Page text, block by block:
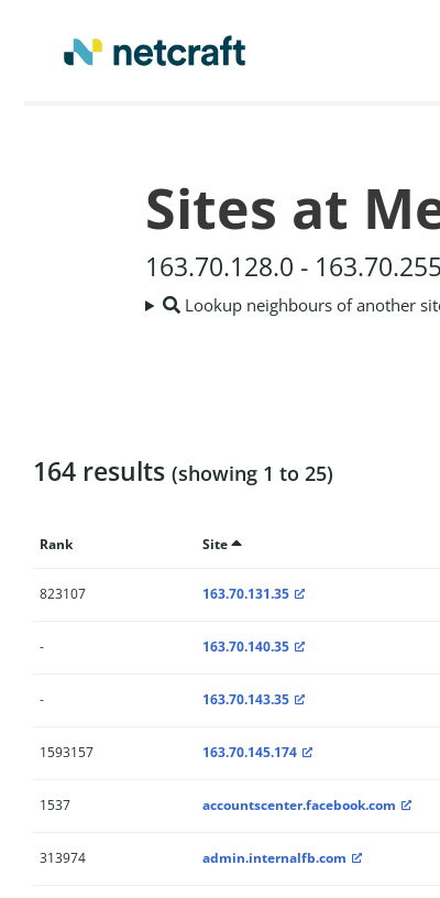
Sites at
163.70.128.0 -
Lookup neighbours of another
164 results (showing 1 to 25)
Rank Site
823107 163.70.131.35
- 163.70.140.35
- 163.70.143.35
1593157 163.70.145.174
1537 accountscenter.facebook.com
313974 admin.internalfb.com